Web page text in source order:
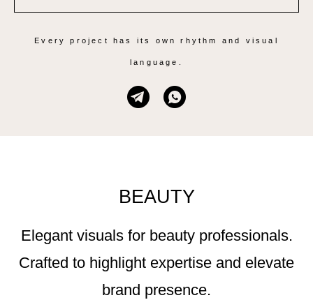
Every project has its own rhythm and visual
language.
BEAUTY
Elegant visuals for beauty professionals.
Crafted to highlight expertise and elevate
brand presence.